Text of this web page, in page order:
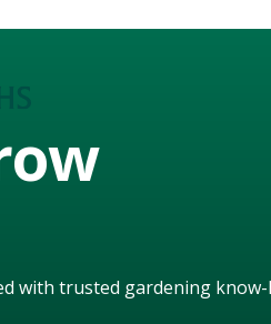
with trusted gardening